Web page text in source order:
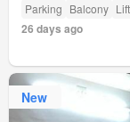
Parking Balcony Lift
26 days ago
New